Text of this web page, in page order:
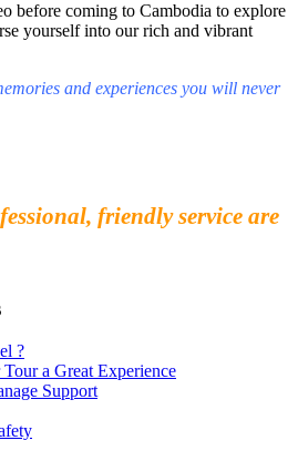
before coming to Cambodia to explore
yourself into our rich and vibrant
and experiences you will never
friendly service are
?
a Great Experience
Support